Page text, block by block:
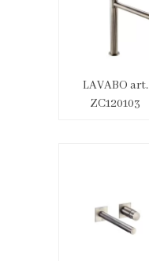
LAVABO art.
ZC120103